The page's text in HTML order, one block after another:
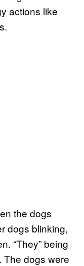
actions like
the dogs
dogs blinking,
“They” being
The dogs were